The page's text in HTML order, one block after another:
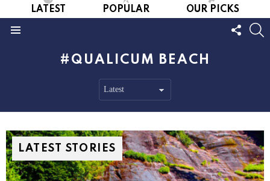
LATEST POPULAR OUR PICKS
US
QUALICUM BEACH
LATEST STORIES